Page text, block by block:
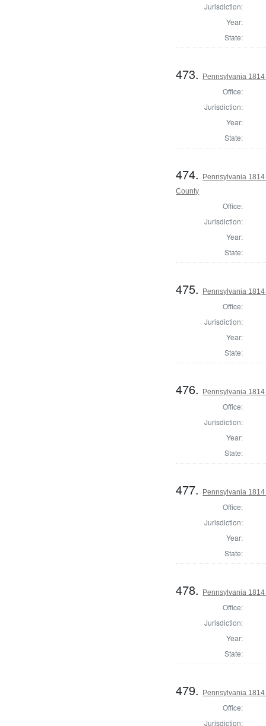
Jurisdiction:
Year:
State:
473. Pennsylvania
Office:
Jurisdiction:
Year:
State:
474.
Pennsylvania
County
Office:
Jurisdiction:
Year:
State:
475. Pennsylvania
Office:
Jurisdiction:
Year:
State:
476. Pennsylvania
Office:
Jurisdiction:
Year:
State:
477. Pennsylvania
Office:
Jurisdiction:
Year:
State:
478. Pennsylvania
Office:
Jurisdiction:
Year:
State:
479. Pennsylvania
Office:
Jurisdiction: